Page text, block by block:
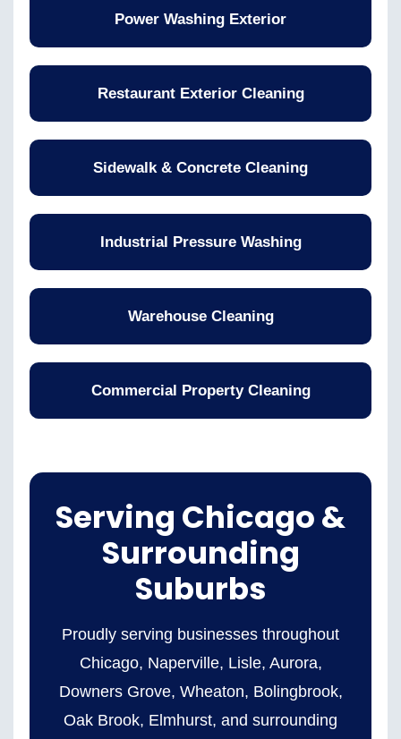
Power Washing Exterior
Restaurant Exterior Cleaning
Sidewalk & Concrete Cleaning
Industrial Pressure Washing
Warehouse Cleaning
Commercial Property Cleaning
Serving Chicago &
Surrounding
Suburbs
Proudly serving businesses throughout
Chicago, Naperville, Lisle, Aurora,
Downers Grove, Wheaton, Bolingbrook,
Oak Brook, Elmhurst, and surrounding